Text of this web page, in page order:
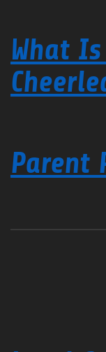
What
Parent